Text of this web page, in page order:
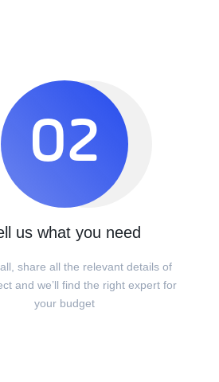
02
us what you need
share all the relevant details of
and we’ll find the right expert for
your budget